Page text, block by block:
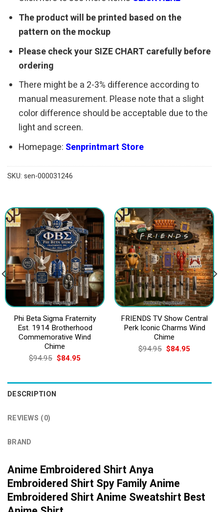
The product will be printed based on the
pattern on the mockup
Please check your SIZE CHART carefully before
ordering
There might be a 2-3% difference according to
manual measurement. Please note that a slight
color difference should be acceptable due to the
light and screen.
Homepage: Senprintmart Store
SKU: sen-000031246
Phi Beta Sigma Fraternity
Est. 1914 Brotherhood
Commemorative Wind
Chime
$94.95 Original
price
$94.95.
$84.95Current
$84.95.
FRIENDS TV Show Central
Perk Iconic Charms Wind
Chime
$94.95 Original
price
$84.95Current
DESCRIPTION
REVIEWS (0)
BRAND
Anime Embroidered Shirt Anya
Embroidered Shirt Spy Family Anime
Embroidered Shirt Anime Sweatshirt Best